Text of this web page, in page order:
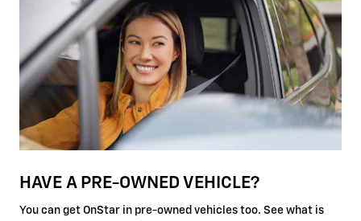
HAVE A PRE-OWNED VEHICLE?
You can get OnStar in pre-owned vehicles too. See what is